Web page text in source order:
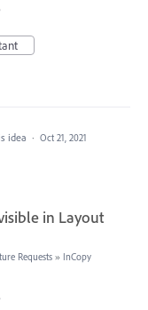
idea · Oct 21, 2021
in Layout
Requests » InCopy